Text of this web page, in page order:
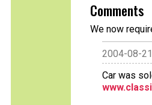
Comments
We now
2004-08-
Car was